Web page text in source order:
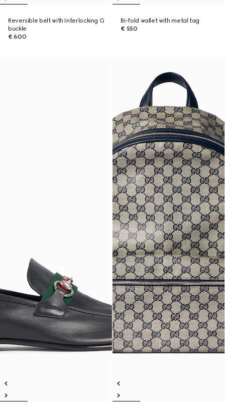
Reversible belt with Interlocking G
buckle
€ 600
Bi-fold wallet with metal tag
€ 550